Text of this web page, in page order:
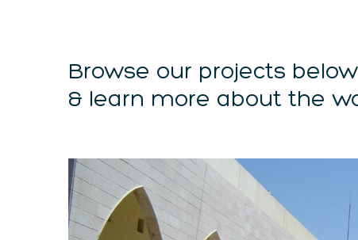
Browse our projects below
& learn more about the